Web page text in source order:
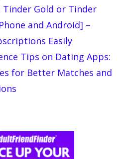
Tinder Gold or Tinder
and Android] –
Easily
Tips on Dating Apps:
for Better Matches and